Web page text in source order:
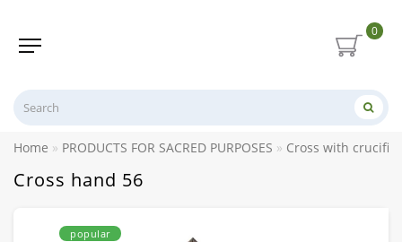
0
Home PRODUCTS FOR SACRED PURPOSES Cross with crucifix
Cross hand 56
popular